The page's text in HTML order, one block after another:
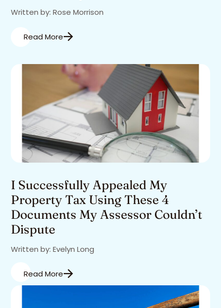
Written by: Rose Morrison
Read More
I Successfully Appealed My
Property Tax Using These 4
Documents My Assessor Couldn’t
Dispute
Written by: Evelyn Long
Read More